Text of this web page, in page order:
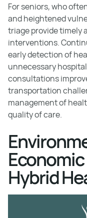
For seniors, who
and heightened
triage provide timely
interventions.
early detection of
unnecessary
consultations
transportation
management of
quality of care.
Hybrid